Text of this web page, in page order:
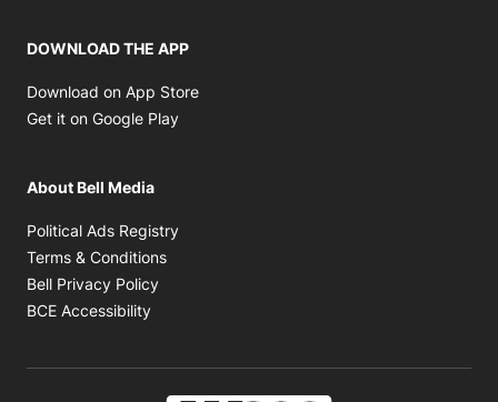
DOWNLOAD THE APP
Download on App Store
Get it on Google Play
About Bell Media
Political Ads Registry
Terms & Conditions
Bell Privacy Policy
BCE Accessibility